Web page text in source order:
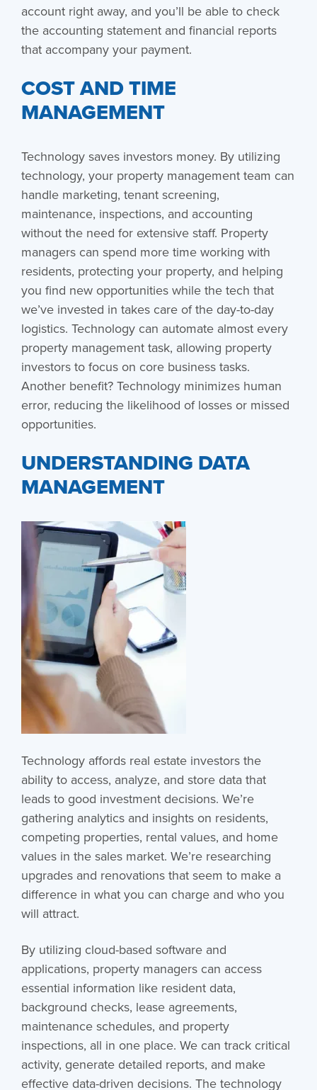
account right away, and you’ll be able to check
the accounting statement and financial reports
that accompany your payment.
COST AND TIME
MANAGEMENT
Technology saves investors money. By utilizing
technology, your property management team can
handle marketing, tenant screening,
maintenance, inspections, and accounting
without the need for extensive staff. Property
managers can spend more time working with
residents, protecting your property, and helping
you find new opportunities while the tech that
we’ve invested in takes care of the day-to-day
logistics. Technology can automate almost every
property management task, allowing property
investors to focus on core business tasks.
Another benefit? Technology minimizes human
error, reducing the likelihood of losses or missed
opportunities.
UNDERSTANDING DATA
MANAGEMENT
Technology affords real estate investors the
ability to access, analyze, and store data that
leads to good investment decisions. We’re
gathering analytics and insights on residents,
competing properties, rental values, and home
values in the sales market. We’re researching
upgrades and renovations that seem to make a
difference in what you can charge and who you
will attract.
By utilizing cloud-based software and
applications, property managers can access
essential information like resident data,
background checks, lease agreements,
maintenance schedules, and property
inspections, all in one place. We can track critical
activity, generate detailed reports, and make
effective data-driven decisions. The technology